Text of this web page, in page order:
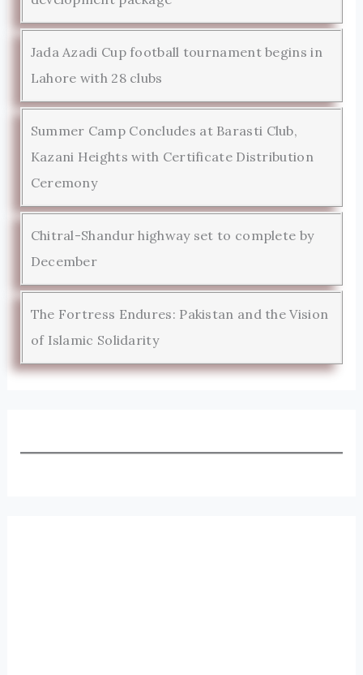
Jada Azadi Cup football tournament begins in
Lahore with 28 clubs
Summer Camp Concludes at Barasti Club,
Kazani Heights with Certificate Distribution
Ceremony
Chitral-Shandur highway set to complete by
December
The Fortress Endures: Pakistan and the Vision
of Islamic Solidarity